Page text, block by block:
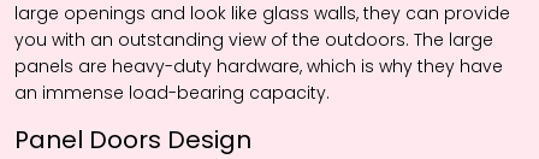
large openings and look like glass walls, they can provide
you with an outstanding view of the outdoors. The large
panels are heavy-duty hardware, which is why they have
an immense load-bearing capacity.
Panel Doors Design